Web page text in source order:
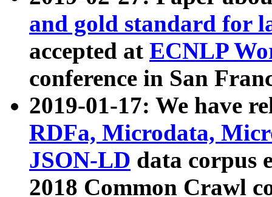
and gold standard for
accepted at ECNLP
conference in San
2019-01-17: We have
RDFa, Microdata,
JSON-LD data corpus
2018 Common Crawl